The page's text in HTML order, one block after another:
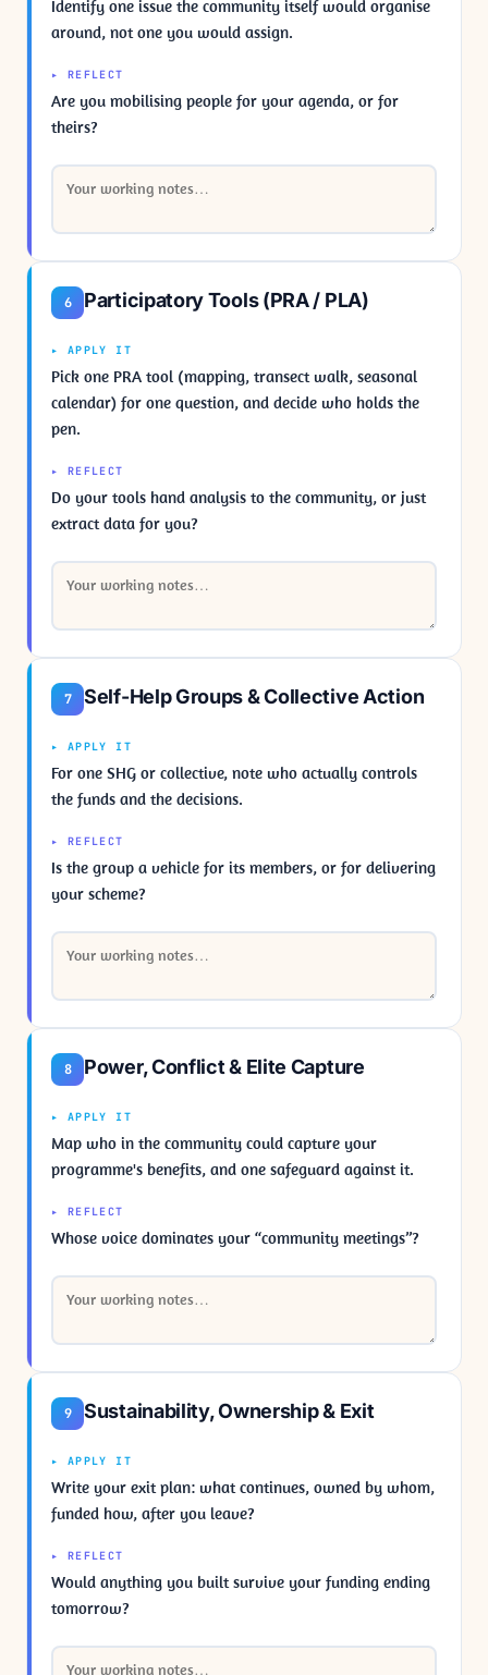
Identify one issue the community itself would organise
around, not one you would assign.
▸ REFLECT
Are you mobilising people for your agenda, or for
theirs?
6 Participatory Tools (PRA / PLA)
▸ APPLY IT
Pick one PRA tool (mapping, transect walk, seasonal
calendar) for one question, and decide who holds the
pen.
▸ REFLECT
Do your tools hand analysis to the community, or just
extract data for you?
7 Self-Help Groups & Collective Action
▸ APPLY IT
For one SHG or collective, note who actually controls
the funds and the decisions.
▸ REFLECT
Is the group a vehicle for its members, or for delivering
your scheme?
8 Power, Conflict & Elite Capture
▸ APPLY IT
Map who in the community could capture your
programme's benefits, and one safeguard against it.
▸ REFLECT
Whose voice dominates your “community meetings”?
9 Sustainability, Ownership & Exit
▸ APPLY IT
Write your exit plan: what continues, owned by whom,
funded how, after you leave?
▸ REFLECT
Would anything you built survive your funding ending
tomorrow?